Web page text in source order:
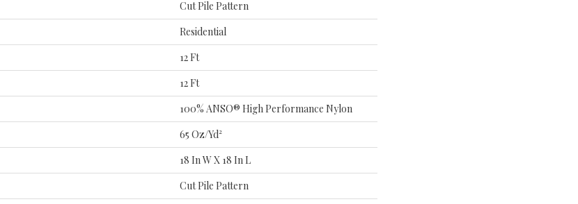
Cut Pile Pattern
Residential
12 Ft
12 Ft
100% ANSO® High Performance Nylon
65 Oz/yd²
18 In W X 18 In L
Cut Pile Pattern